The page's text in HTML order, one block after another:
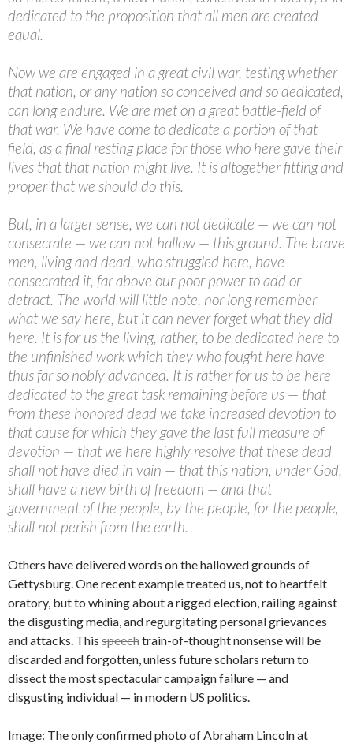
dedicated to the proposition that all men are created
equal.
Now we are engaged in a great civil war, testing whether
that nation, or any nation so conceived and so dedicated,
can long endure. We are met on a great battle-field of
that war. We have come to dedicate a portion of that
field, as a final resting place for those who here gave their
lives that that nation might live. It is altogether fitting and
proper that we should do this.
But, in a larger sense, we can not dedicate — we can not
consecrate — we can not hallow — this ground. The brave
men, living and dead, who struggled here, have
consecrated it, far above our poor power to add or
detract. The world will little note, nor long remember
what we say here, but it can never forget what they did
here. It is for us the living, rather, to be dedicated here to
the unfinished work which they who fought here have
thus far so nobly advanced. It is rather for us to be here
dedicated to the great task remaining before us — that
from these honored dead we take increased devotion to
that cause for which they gave the last full measure of
devotion — that we here highly resolve that these dead
shall not have died in vain — that this nation, under God,
shall have a new birth of freedom — and that
government of the people, by the people, for the people,
shall not perish from the earth.
Others have delivered words on the hallowed grounds of
Gettysburg. One recent example treated us, not to heartfelt
oratory, but to whining about a rigged election, railing against
the disgusting media, and regurgitating personal grievances
and attacks. This speechtrain-of-thought nonsense will be
discarded and forgotten, unless future scholars return to
dissect the most spectacular campaign failure — and
disgusting individual — in modern US politics.
Image: The only confirmed photo of Abraham Lincoln at